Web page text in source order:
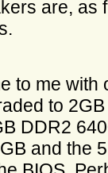
are, as
to me with
to
DDR2
and the